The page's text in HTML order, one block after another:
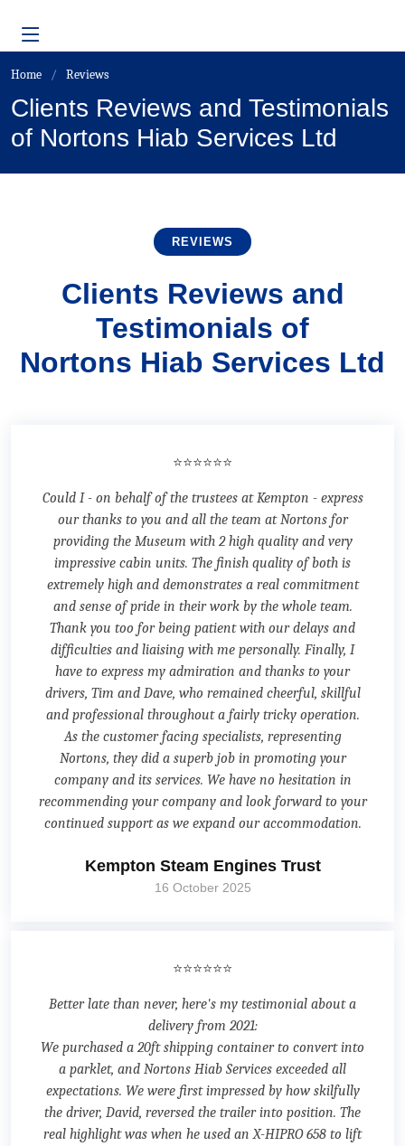
Home Reviews
Clients Reviews and Testimonials
of Nortons Hiab Services Ltd
REVIEWS
Clients Reviews and
Testimonials of
Nortons Hiab Services Ltd
⭐⭐⭐⭐⭐⭐
Could I - on behalf of the trustees at Kempton - express
our thanks to you and all the team at Nortons for
providing the Museum with 2 high quality and very
impressive cabin units. The finish quality of both is
extremely high and demonstrates a real commitment
and sense of pride in their work by the whole team.
Thank you too for being patient with our delays and
difficulties and liaising with me personally. Finally, I
have to express my admiration and thanks to your
drivers, Tim and Dave, who remained cheerful, skillful
and professional throughout a fairly tricky operation.
As the customer facing specialists, representing
Nortons, they did a superb job in promoting your
company and its services. We have no hesitation in
recommending your company and look forward to your
continued support as we expand our accommodation.
Kempton Steam Engines Trust
16 October 2025
⭐⭐⭐⭐⭐⭐
Better late than never, here's my testimonial about a
delivery from 2021:
We purchased a 20ft shipping container to convert into
a parklet, and Nortons Hiab Services exceeded all
expectations. We were first impressed by how skilfully
the driver, David, reversed the trailer into position. The
real highlight was when he used an X-HIPRO 658 to lift